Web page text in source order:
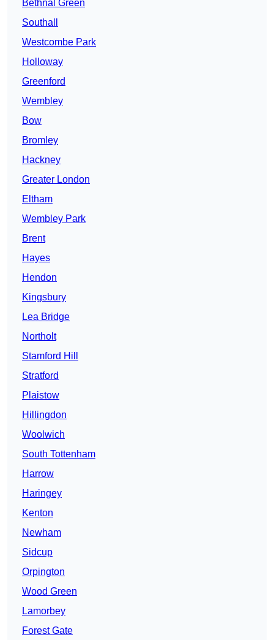
Bethnal Green
Southall
Westcombe Park
Holloway
Greenford
Wembley
Bow
Bromley
Hackney
Greater London
Eltham
Wembley Park
Brent
Hayes
Hendon
Kingsbury
Lea Bridge
Northolt
Stamford Hill
Stratford
Plaistow
Hillingdon
Woolwich
South Tottenham
Harrow
Haringey
Kenton
Newham
Sidcup
Orpington
Wood Green
Lamorbey
Forest Gate